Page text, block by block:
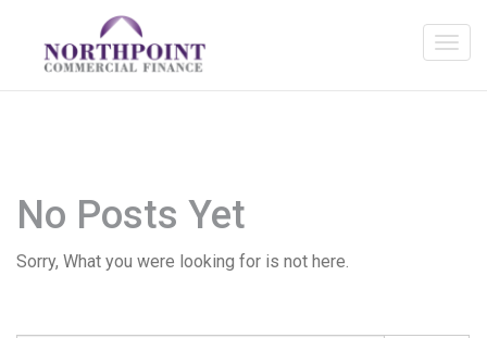
No Posts Yet
Sorry, What you were looking for is not here.